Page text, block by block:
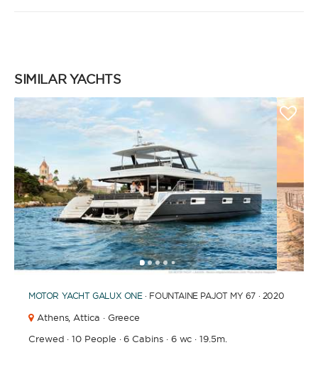
SIMILAR YACHTS
12345 67891011121314
MOTOR YACHT GALUX ONE· FOUNTAINE PAJOT MY 67 · 2020
Athens, Attica · Greece
Crewed ·10 People ·6 Cabins· 6 wc ·19.5m.